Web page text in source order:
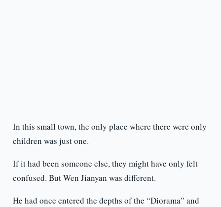
In this small town, the only place where there were only
children was just one.
If it had been someone else, they might have only felt
confused. But Wen Jianyan was different.
He had once entered the depths of the “Diorama” and